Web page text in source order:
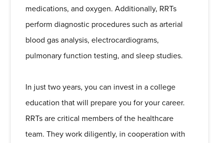
medications, and oxygen. Additionally, RRTs
perform diagnostic procedures such as arterial
blood gas analysis, electrocardiograms,
pulmonary function testing, and sleep studies.
In just two years, you can invest in a college
education that will prepare you for your career.
RRTs are critical members of the healthcare
team. They work diligently, in cooperation with